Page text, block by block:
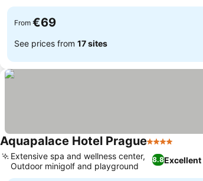
From €69
See prices from 17 sites
Aquapalace Hotel Prague4 Stars
8.8Excellent
Extensive spa and wellness center,
Outdoor minigolf and playground